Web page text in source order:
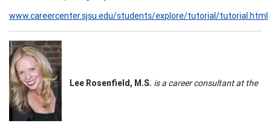
www.careercenter.sjsu.edu/students/explore/tutorial/tutorial.html
Lee Rosenfield, M.S. is a career consultant at the